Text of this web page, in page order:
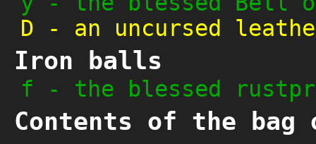
D - an uncursed
Iron balls
f - the blessed
Contents of the